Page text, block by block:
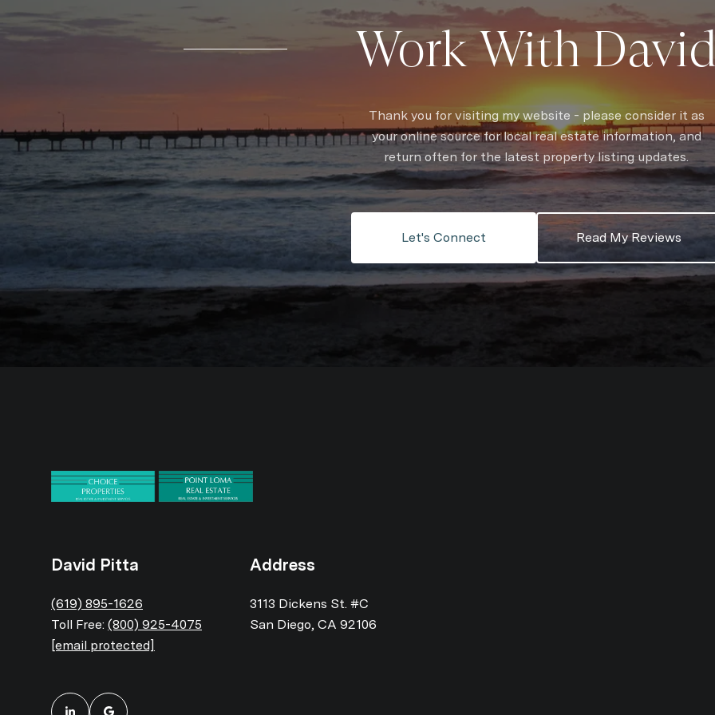
Work With
Thank you for visiting my website - please consider it as
your online source for local real estate information, and
return often for the latest property listing updates.
Let's Connect Read My Reviews
David Pitta
(619) 895-1626
Toll Free: (800) 925-4075
[email protected]
Address
3113 Dickens St. #C
San Diego, CA 92106